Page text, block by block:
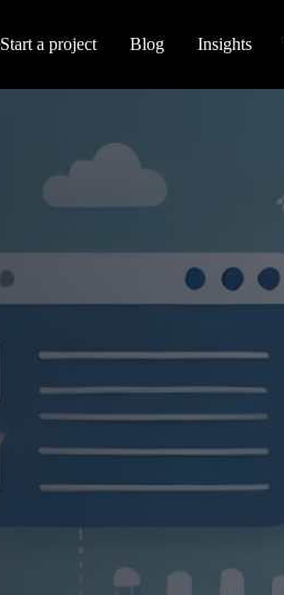
Start a project Blog Insights